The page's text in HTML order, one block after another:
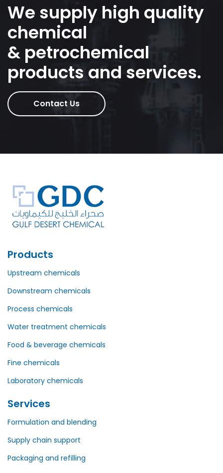
We supply high quality
chemical
& petrochemical
products and services.
Contact Us
Products
Upstream chemicals
Downstream chemicals
Process chemicals
Water treatment chemicals
Food & beverage chemicals
Fine chemicals
Laboratory chemicals
Services
Formulation and blending
Supply chain support
Packaging and refilling